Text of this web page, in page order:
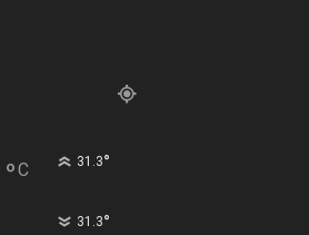
°C 31.3°
31.3°